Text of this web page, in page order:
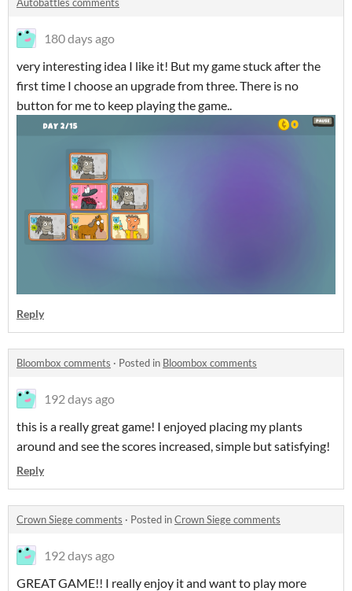
Autobattles comments
180 days ago
very interesting idea I like it! But my game stuck after the
first time I choose an upgrade from three. There is no
button for me to keep playing the game..
Reply
Bloombox comments · Posted in Bloombox comments
192 days ago
this is a really great game! I enjoyed placing my plants
around and see the scores increased, simple but satisfying!
Reply
Crown Siege comments · Posted inCrown Siege comments
192 days ago
GREAT GAME!! I really enjoy it and want to play more